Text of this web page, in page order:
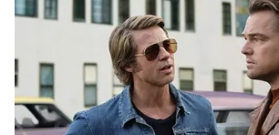
Bronze, Silver, and Gold Awards by the
America for Best Humor Columnist.
Jennie Montgomery WJBF